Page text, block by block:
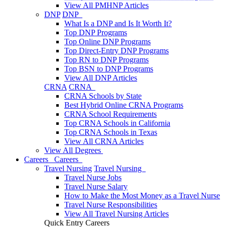
View All PMHNP Articles
DNP DNP
What Is a DNP and Is It Worth It?
Top DNP Programs
Top Online DNP Programs
Top Direct-Entry DNP Programs
Top RN to DNP Programs
Top BSN to DNP Programs
View All DNP Articles
CRNA CRNA
CRNA Schools by State
Best Hybrid Online CRNA Programs
CRNA School Requirements
Top CRNA Schools in California
Top CRNA Schools in Texas
View All CRNA Articles
View All Degrees
Careers
Careers
Travel Nursing Travel Nursing
Travel Nurse Jobs
Travel Nurse Salary
How to Make the Most Money as a Travel Nurse
Travel Nurse Responsibilities
View All Travel Nursing Articles
Quick Entry Careers